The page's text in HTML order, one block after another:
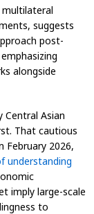
suggests
post-
alongside
Central Asian
That cautious
February 2026,
understanding
imply large-scale
to